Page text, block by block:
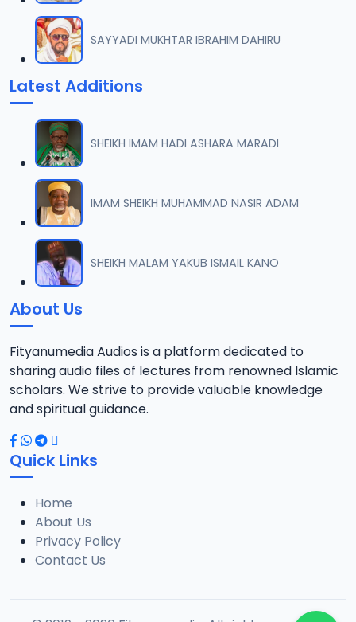
08 008 Munir Koza Tafsir.mp3
5.8 MB
09
6.6 MB
10 010 Munir Koza Tafsir.mp3
5.6 MB
11 011 Munir Koza Tafsir.mp3
5.7 MB
12 012 Munir Koza Tafsir.mp3
6 MB
13
14 014 Munir Koza Tafsir.mp3
6.4 MB
15 015 Munir Koza Tafsir.mp3
6.7 MB
16 016 Munir Koza Tafsir.mp3
7 MB
SAYYADI MUKHTAR IBRAHIM DAHIRU
Latest Additions
SHEIKH IMAM HADI ASHARA MARADI
IMAM SHEIKH MUHAMMAD NASIR ADAM
SHEIKH MALAM YAKUB ISMAIL KANO
About Us
Fityanumedia Audios is a platform dedicated to
sharing audio files of lectures from renowned Islamic
scholars. We strive to provide valuable knowledge
and spiritual guidance.
Quick Links
Home
About Us
Privacy Policy
Contact Us